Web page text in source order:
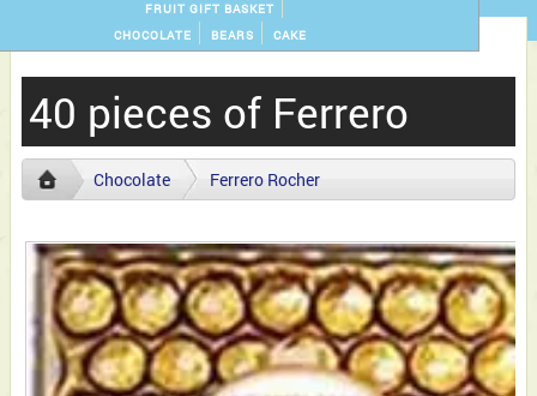
FRUIT GIFT BASKET
CHOCOLATE
BEARS CAKE
40 pieces of Ferrero
Chocolate Ferrero Rocher